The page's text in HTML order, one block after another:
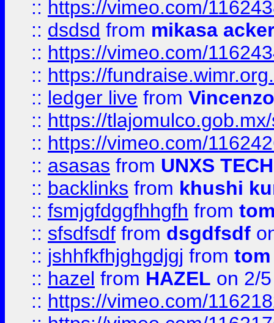
:: https://vimeo.com/
:: dsdsd from mikasa
:: https://vimeo.com/
:: https://
:: ledger live from
:: https://
:: https://vimeo.com/
:: asasas from UNXS TECH
:: backlinks from khushi
:: fsmjgfdggfhhgfh from
:: sfsdfsdf from dsgdfsdf
:: jshhfkfhjghgdjgj from tom
:: hazel from HAZEL on 2/
:: https://vimeo.com/